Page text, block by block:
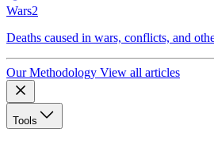
Wars2
Deaths caused in wars, conflicts, and
Our Methodology View all articles
Tools